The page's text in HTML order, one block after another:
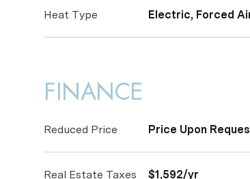
Heat Type Electric, Forced
FINANCE
Reduced Price Price Upon
Real Estate Taxes $1,592/yr